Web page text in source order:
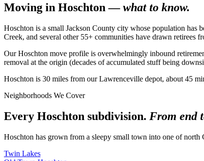
Moving in Hoschton —what to know.
Hoschton is a small Jackson County city whose population has
Creek, and several other 55+ communities have drawn retirees
Our Hoschton move profile is overwhelmingly inbound
removal at the origin (decades of accumulated stuff being
Hoschton is 30 miles from our Lawrenceville depot, about 45
Neighborhoods We Cover
Every Hoschton subdivision. From end
Hoschton has grown from a sleepy small town into one of north
Twin Lakes